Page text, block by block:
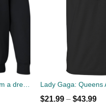
$21.99– $43.99